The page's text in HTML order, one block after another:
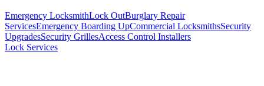
Emergency LocksmithLock OutBurglary Repair
ServicesEmergency Boarding UpCommercial LocksmithsSecurity
UpgradesSecurity GrillesAccess Control Installers
Lock Services